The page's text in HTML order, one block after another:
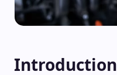
Introduction